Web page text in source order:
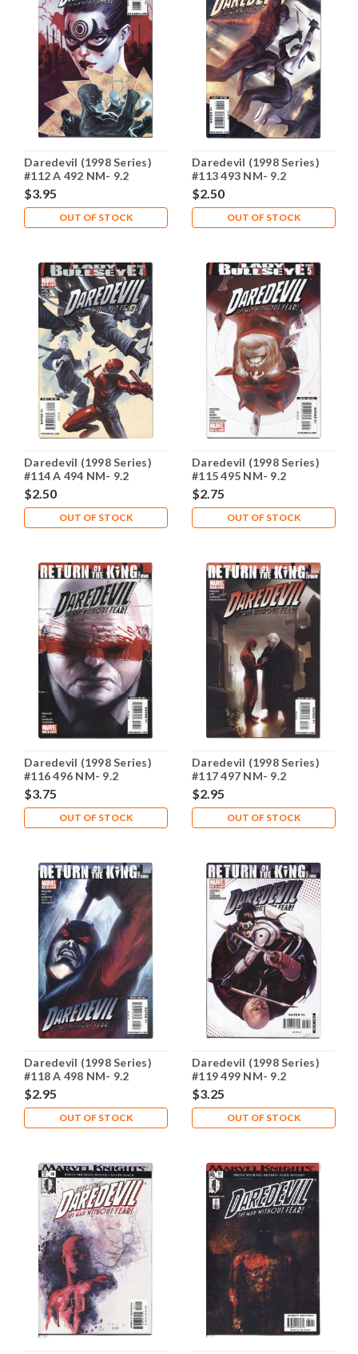
Daredevil (1998 Series)
#112 A 492 NM- 9.2
$3.95
OUT OF STOCK
Daredevil (1998 Series)
#113 493 NM- 9.2
$2.50
OUT OF STOCK
Daredevil (1998 Series)
#114 A 494 NM- 9.2
$2.50
OUT OF STOCK
Daredevil (1998 Series)
#115 495 NM- 9.2
$2.75
OUT OF STOCK
Daredevil (1998 Series)
#116 496 NM- 9.2
$3.75
OUT OF STOCK
Daredevil (1998 Series)
#117 497 NM- 9.2
$2.95
OUT OF STOCK
Daredevil (1998 Series)
#118 A 498 NM- 9.2
$2.95
OUT OF STOCK
Daredevil (1998 Series)
#119 499 NM- 9.2
$3.25
OUT OF STOCK